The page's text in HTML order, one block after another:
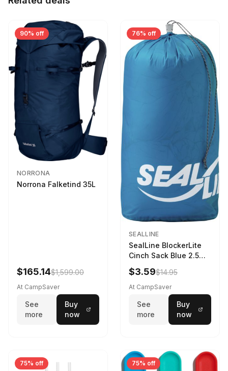
90% off
NORRONA
Norrona Falketind 35L
$165.14$1,599.00
At CampSaver
See
more
Buy
now
76% off
SEALLINE
SealLine BlockerLite
Cinch Sack Blue 2.5
LTR
$3.59$14.95
At CampSaver
See
more
Buy
now
75% off 75% off